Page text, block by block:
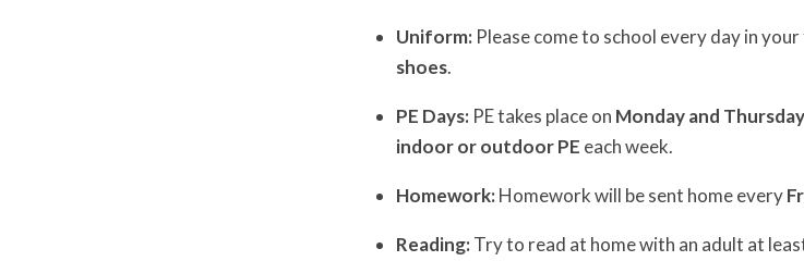
Uniform: Please come to school every day in
shoes.
PE Days: PE takes place on Monday and Thursday
indoor or outdoor PE each week.
Homework:Homework will be sent home every
Reading:Try to read at home with an adult at